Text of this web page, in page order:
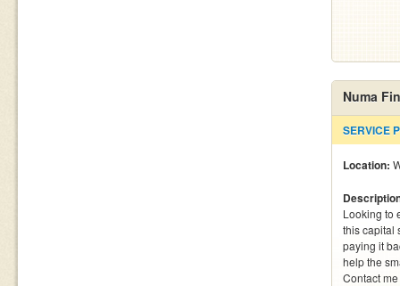
Numa
SERVICE
Location:
Looking to
this capital
paying it
help the
Contact